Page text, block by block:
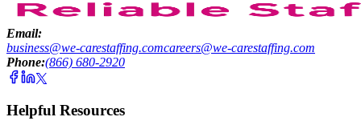
Email:
business@we-carestaffing.comcareers@we-carestaffing.com
Phone:(866) 680-2920
Helpful Resources